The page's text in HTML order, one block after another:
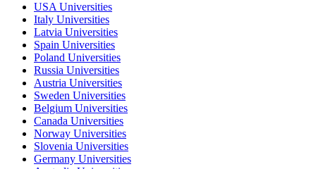
USA Universities
Italy Universities
Latvia Universities
Spain Universities
Poland Universities
Russia Universities
Austria Universities
Sweden Universities
Belgium Universities
Canada Universities
Norway Universities
Slovenia Universities
Germany Universities